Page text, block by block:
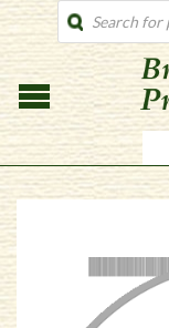
PRODUCTS
SEARCH